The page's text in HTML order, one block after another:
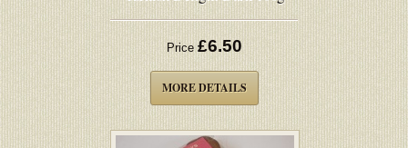
Price £6.50
MORE DETAILS